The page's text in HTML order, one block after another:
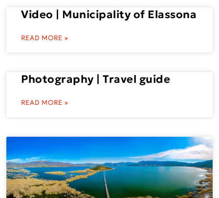
Video | Municipality of Elassona
READ MORE »
Photography | Travel guide
READ MORE »